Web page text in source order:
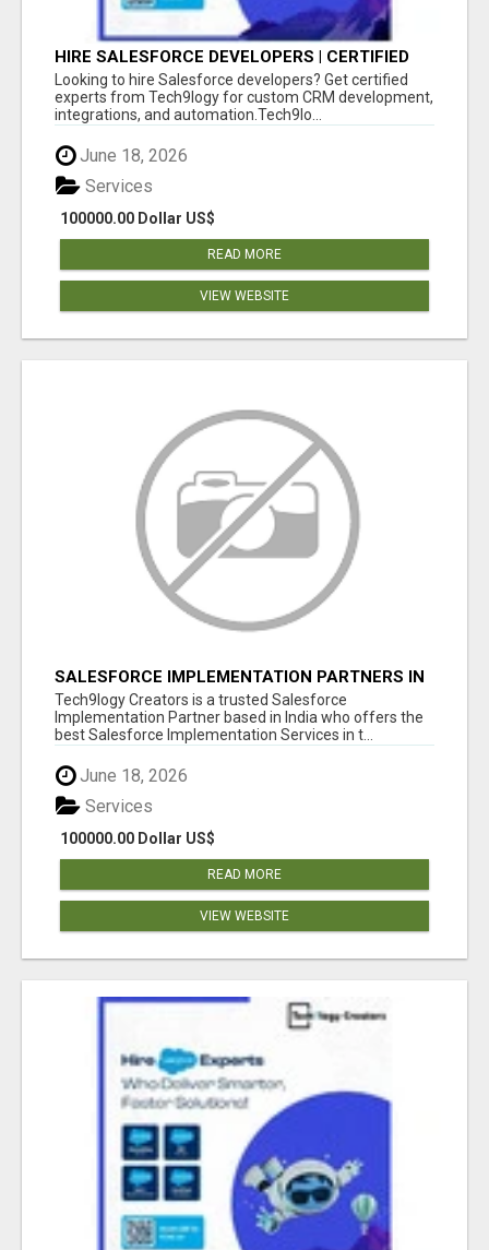
HIRE SALESFORCE DEVELOPERS | CERTIFIED
SALESFORCE EXPERTS
Looking to hire Salesforce developers? Get certified
experts from Tech9logy for custom CRM development,
integrations, and automation.Tech9lo...
June 18, 2026
100000.00 Dollar US$
Services
READ MORE
VIEW WEBSITE
SALESFORCE IMPLEMENTATION PARTNERS IN
INDIA, SALESFORCE IMPLEMENTATION
SERVICES
Tech9logy Creators is a trusted Salesforce
Implementation Partner based in India who offers the
best Salesforce Implementation Services in t...
June 18, 2026
100000.00 Dollar US$
Services
READ MORE
VIEW WEBSITE